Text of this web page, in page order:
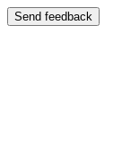
Send feedback